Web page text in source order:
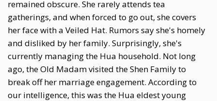
remained obscure. She rarely attends tea
gatherings, and when forced to go out, she covers
her face with a Veiled Hat. Rumors say she's homely
and disliked by her family. Surprisingly, she's
currently managing the Hua household. Not long
ago, the Old Madam visited the Shen Family to
break off her marriage engagement. According to
our intelligence, this was the Hua eldest young